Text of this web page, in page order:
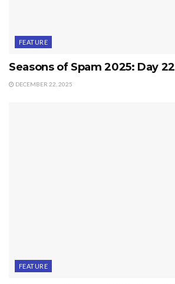
FEATURE
Seasons of Spam 2025: Day 22
DECEMBER 22, 2025
FEATURE